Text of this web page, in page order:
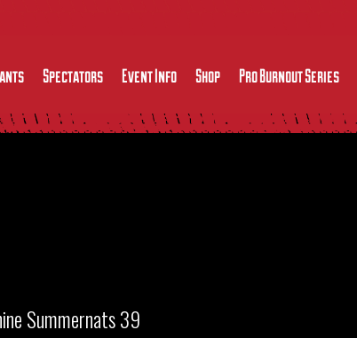
Spectators Event Info Shop Pro Burnout Series
Summernats 39